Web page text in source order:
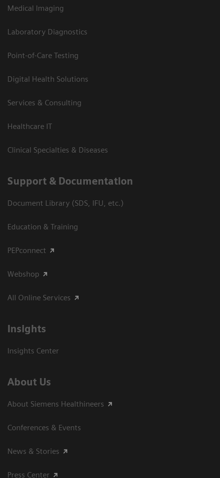
Medical Imaging
Laboratory Diagnostics
Point-of-Care Testing
Digital Health Solutions
Services & Consulting
Healthcare IT
Clinical Specialties & Diseases
Support & Documentation
Document Library (SDS, IFU, etc.)
Education & Training
PEPconnect
Webshop
All Online Services
Insights
Insights Center
About Us
About Siemens Healthineers
Conferences & Events
News & Stories
Press Center